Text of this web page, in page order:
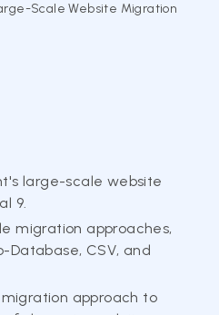
Scale Website Migration
large-scale website
9.
migration approaches,
CSV, and
approach to